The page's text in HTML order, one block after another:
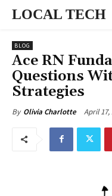
LOCAL TECH
BLOG
Ace RN
Questions
Strategies
By Olivia Charlotte April 17,